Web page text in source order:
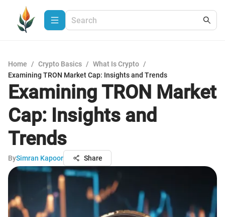
Home / Crypto Basics / What Is Crypto /
Examining TRON Market Cap: Insights and Trends
Examining TRON Market
Cap: Insights and
Trends
BySimran Kapoor Share